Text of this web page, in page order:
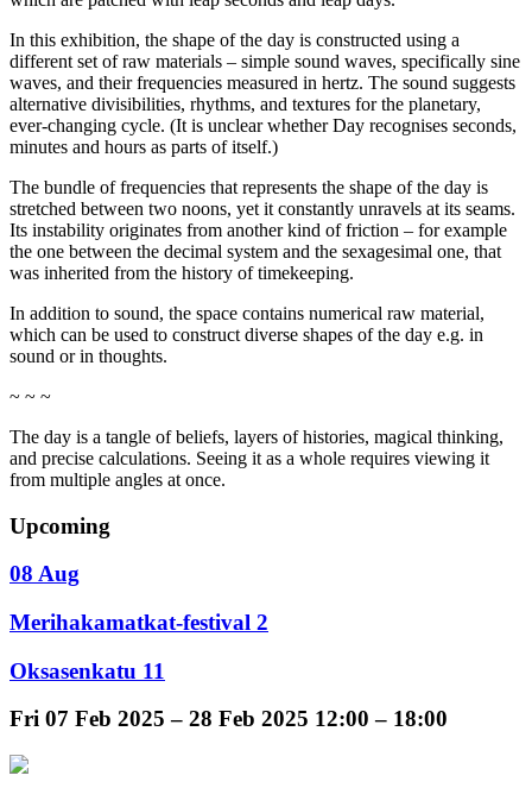
In this exhibition, the shape of the day is constructed using a
different set of raw materials – simple sound waves, specifically sine
waves, and their frequencies measured in hertz. The sound suggests
alternative divisibilities, rhythms, and textures for the planetary,
ever-changing cycle. (It is unclear whether Day recognises seconds,
minutes and hours as parts of itself.)
The bundle of frequencies that represents the shape of the day is
stretched between two noons, yet it constantly unravels at its seams.
Its instability originates from another kind of friction – for example
the one between the decimal system and the sexagesimal one, that
was inherited from the history of timekeeping.
In addition to sound, the space contains numerical raw material,
which can be used to construct diverse shapes of the day e.g. in
sound or in thoughts.
~ ~ ~
The day is a tangle of beliefs, layers of histories, magical thinking,
and precise calculations. Seeing it as a whole requires viewing it
from multiple angles at once.
Upcoming
08 Aug
Merihakamatkat-festival 2
Oksasenkatu 11
Fri 07 Feb 2025 – 28 Feb 2025 12:00 – 18:00